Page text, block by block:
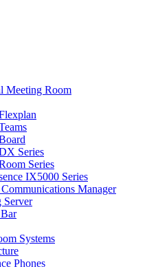
Meeting Room
Series
Series
IX5000 Series
Manager
Server
Systems
Phones